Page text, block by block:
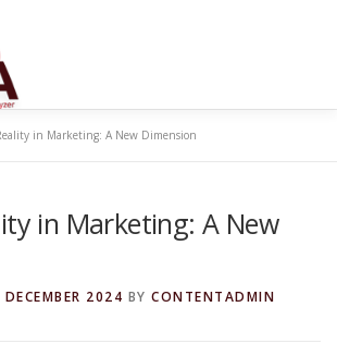
in Marketing: A New Dimension
in Marketing: A New
2024 BY CONTENTADMIN